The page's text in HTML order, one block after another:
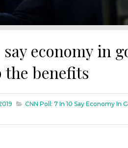
say economy in
the benefits
CNN Poll: 7 In 10 Say Economy In